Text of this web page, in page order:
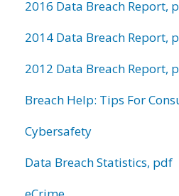
2016 Data Breach Report,
2014 Data Breach Report,
2012 Data Breach Report,
Breach Help: Tips For
Cybersafety
Data Breach Statistics, pdf